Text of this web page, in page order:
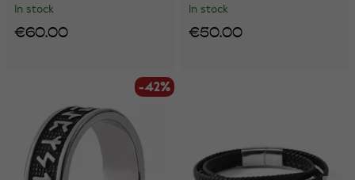
In stock
€60.00
In stock
€50.00
-42%